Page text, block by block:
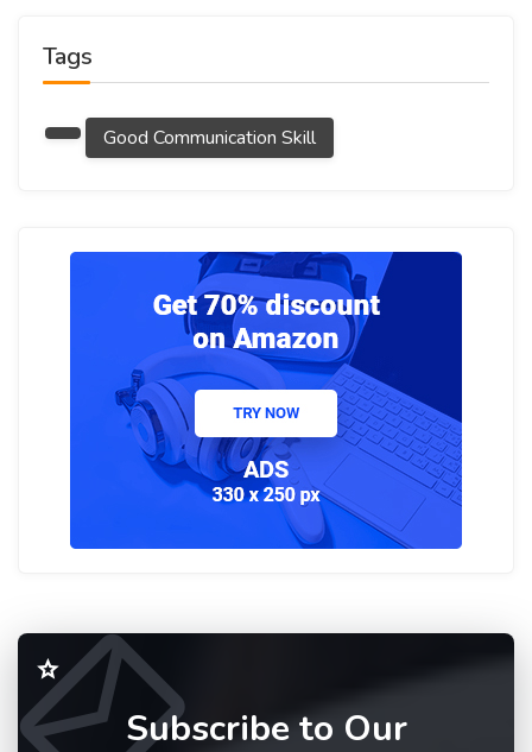
Tags
Good Communication Skill
Subscribe to Our